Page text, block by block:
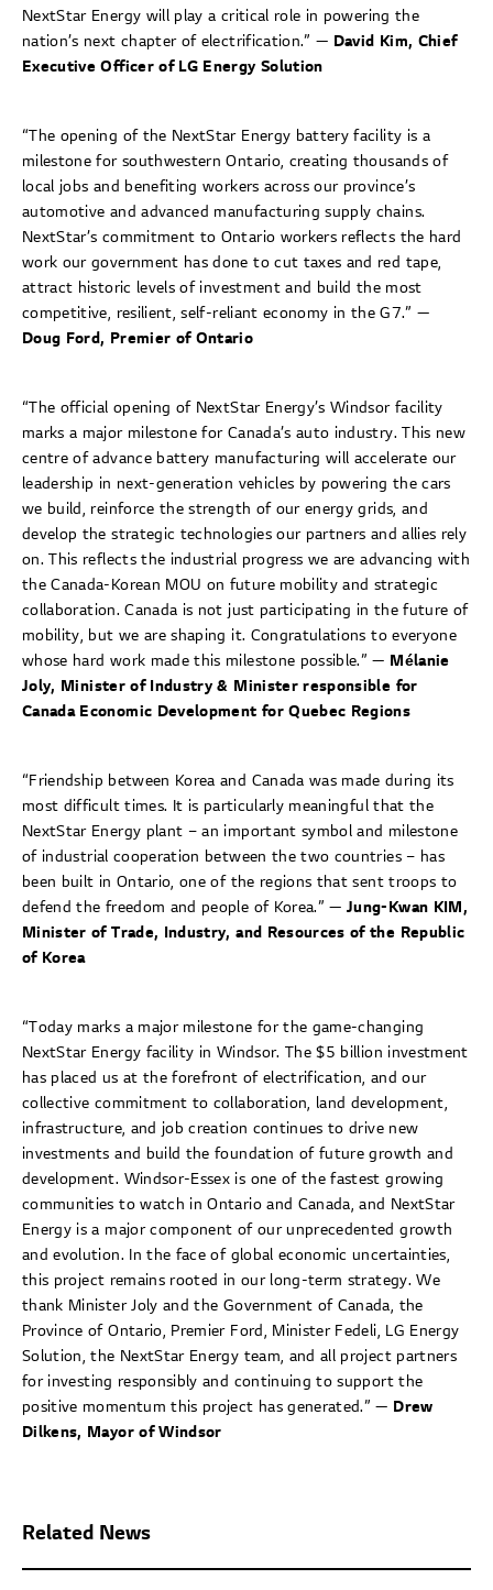
NextStar Energy will play a critical role in powering the
nation’s next chapter of electrification.” — David Kim, Chief
Executive Officer of LG Energy Solution
“The opening of the NextStar Energy battery facility is a
milestone for southwestern Ontario, creating thousands of
local jobs and benefiting workers across our province’s
automotive and advanced manufacturing supply chains.
NextStar’s commitment to Ontario workers reflects the hard
work our government has done to cut taxes and red tape,
attract historic levels of investment and build the most
competitive, resilient, self-reliant economy in the G7.” —
Doug Ford, Premier of Ontario
“The official opening of NextStar Energy’s Windsor facility
marks a major milestone for Canada’s auto industry. This new
centre of advance battery manufacturing will accelerate our
leadership in next-generation vehicles by powering the cars
we build, reinforce the strength of our energy grids, and
develop the strategic technologies our partners and allies rely
on. This reflects the industrial progress we are advancing with
the Canada-Korean MOU on future mobility and strategic
collaboration. Canada is not just participating in the future of
mobility, but we are shaping it. Congratulations to everyone
whose hard work made this milestone possible.” — Mélanie
Joly, Minister of Industry & Minister responsible for
Canada Economic Development for Quebec Regions
“Friendship between Korea and Canada was made during its
most difficult times. It is particularly meaningful that the
NextStar Energy plant – an important symbol and milestone
of industrial cooperation between the two countries – has
been built in Ontario, one of the regions that sent troops to
defend the freedom and people of Korea.” —Jung-Kwan KIM,
Minister of Trade, Industry, and Resources of the Republic
of Korea
“Today marks a major milestone for the game-changing
NextStar Energy facility in Windsor. The $5 billion investment
has placed us at the forefront of electrification, and our
collective commitment to collaboration, land development,
infrastructure, and job creation continues to drive new
investments and build the foundation of future growth and
development. Windsor-Essex is one of the fastest growing
communities to watch in Ontario and Canada, and NextStar
Energy is a major component of our unprecedented growth
and evolution. In the face of global economic uncertainties,
this project remains rooted in our long-term strategy. We
thank Minister Joly and the Government of Canada, the
Province of Ontario, Premier Ford, Minister Fedeli, LG Energy
Solution, the NextStar Energy team, and all project partners
for investing responsibly and continuing to support the
positive momentum this project has generated.” — Drew
Dilkens, Mayor of Windsor
Related News